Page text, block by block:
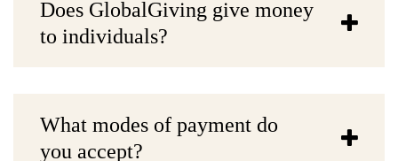
Does GlobalGiving give money
to individuals?
What modes of payment do
you accept?